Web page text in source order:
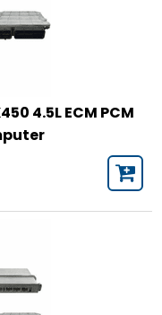
4.5L ECM PCM